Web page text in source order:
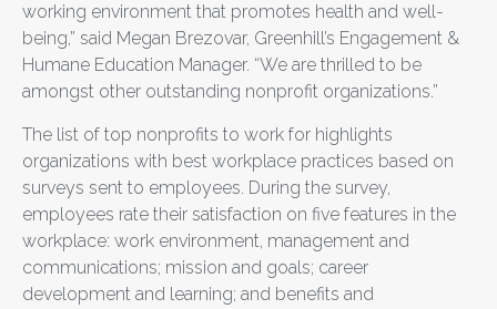
working environment that promotes health and well-
being,” said Megan Brezovar, Greenhill’s Engagement &
Humane Education Manager. “We are thrilled to be
amongst other outstanding nonprofit organizations.”
The list of top nonprofits to work for highlights
organizations with best workplace practices based on
surveys sent to employees. During the survey,
employees rate their satisfaction on five features in the
workplace: work environment, management and
communications; mission and goals; career
development and learning; and benefits and